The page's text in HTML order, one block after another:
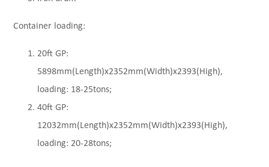
Container loading:
20ft GP:
5898mm(Length)x2352mm(Width)x2393(High),
loading: 18-25tons;
40ft GP:
12032mm(Length)x2352mm(Width)x2393(High),
loading: 20-28tons;